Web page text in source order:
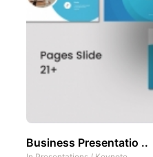
Business Presentatio ..